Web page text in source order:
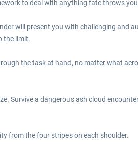
to deal with anything fate throws
will present you with challenging and
the limit.
the task at hand, no matter what
Survive a dangerous ash cloud
from the four stripes on each shoulder.